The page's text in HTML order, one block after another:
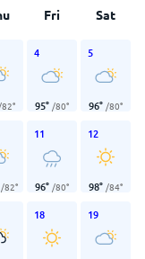
Fri Sat
82°
4
95° /80°
5
96° /80°
/82°
11
96° /80°
12
98° /84°
18 19